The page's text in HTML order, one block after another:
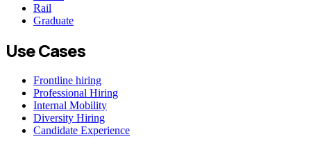
Rail
Graduate
Use Cases
Frontline hiring
Professional Hiring
Internal Mobility
Diversity Hiring
Candidate Experience